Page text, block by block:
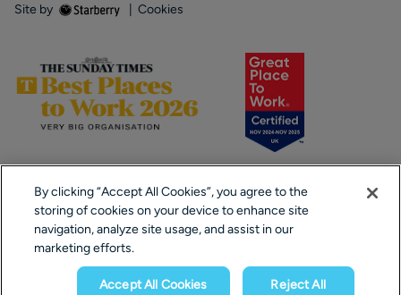
Site by Cookies
Popular Searches
By clicking “Accept All Cookies”, you agree to the
storing of cookies on your device to enhance site
navigation, analyze site usage, and assist in our
marketing efforts.
Reject All
Accept All Cookies